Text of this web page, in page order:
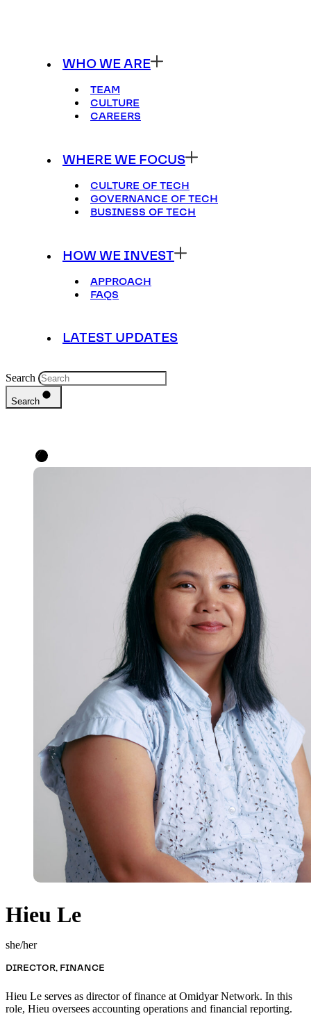
WHO WE ARE
TEAM
CULTURE
CAREERS
WHERE WE FOCUS
CULTURE OF TECH
GOVERNANCE OF TECH
BUSINESS OF TECH
HOW WE INVEST
APPROACH
FAQS
LATEST UPDATES
Search
Search
Hieu Le
she/her
DIRECTOR, FINANCE
Hieu Le serves as director of finance at Omidyar Network. In this
role, Hieu oversees accounting operations and financial reporting.